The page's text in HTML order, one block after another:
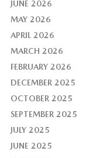
JUNE 2026
MAY 2026
APRIL 2026
MARCH 2026
FEBRUARY 2026
DECEMBER 2025
OCTOBER 2025
SEPTEMBER 2025
JULY 2025
JUNE 2025